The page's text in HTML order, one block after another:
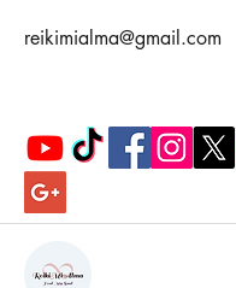
reikimialma@gmail.com